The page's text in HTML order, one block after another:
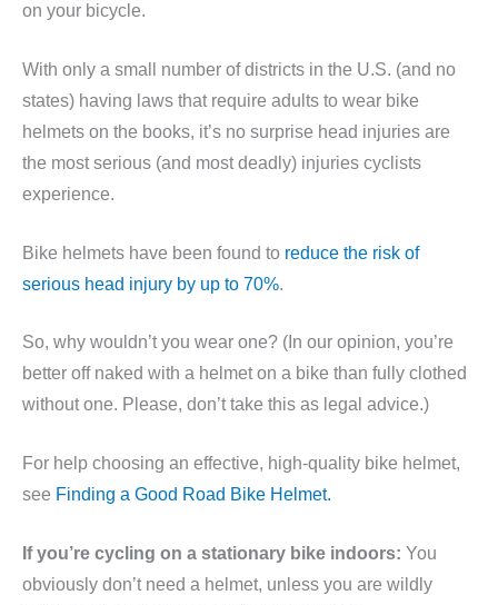
on your bicycle.
With only a small number of districts in the U.S. (and no
states) having laws that require adults to wear bike
helmets on the books, it’s no surprise head injuries are
the most serious (and most deadly) injuries cyclists
experience.
Bike helmets have been found to reduce the risk of
serious head injury by up to 70%.
So, why wouldn’t you wear one? (In our opinion, you’re
better off naked with a helmet on a bike than fully clothed
without one. Please, don’t take this as legal advice.)
For help choosing an effective, high-quality bike helmet,
see Finding a Good Road Bike Helmet.
If you’re cycling on a stationary bike indoors: You
obviously don’t need a helmet, unless you are wildly